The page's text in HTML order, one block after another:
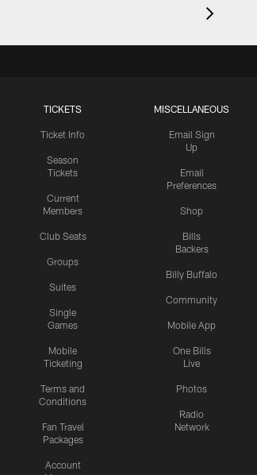
TICKETS
Ticket Info
Season
Tickets
Current
Members
Club Seats
Groups
Suites
Single
Games
Mobile
Ticketing
Terms and
Conditions
Fan Travel
Packages
Account
MISCELLANEOUS
Email Sign
Up
Email
Preferences
Shop
Bills
Backers
Billy Buffalo
Community
Mobile App
One Bills
Live
Photos
Radio
Network